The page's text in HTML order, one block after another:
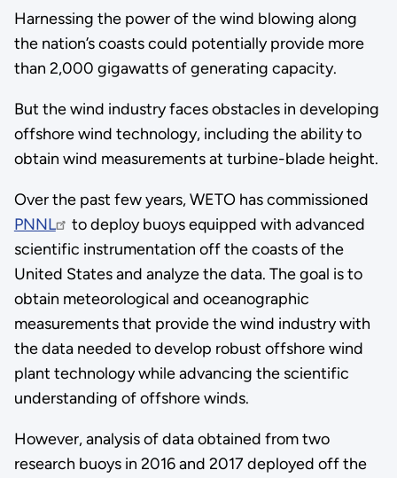
Harnessing the power of the wind blowing along
the nation’s coasts could potentially provide more
than 2,000 gigawatts of generating capacity.
But the wind industry faces obstacles in developing
offshore wind technology, including the ability to
obtain wind measurements at turbine-blade height.
Over the past few years, WETO has commissioned
PNNL
to deploy buoys equipped with advanced
scientific instrumentation off the coasts of the
United States and analyze the data. The goal is to
obtain meteorological and oceanographic
measurements that provide the wind industry with
the data needed to develop robust offshore wind
plant technology while advancing the scientific
understanding of offshore winds.
However, analysis of data obtained from two
research buoys in 2016 and 2017 deployed off the